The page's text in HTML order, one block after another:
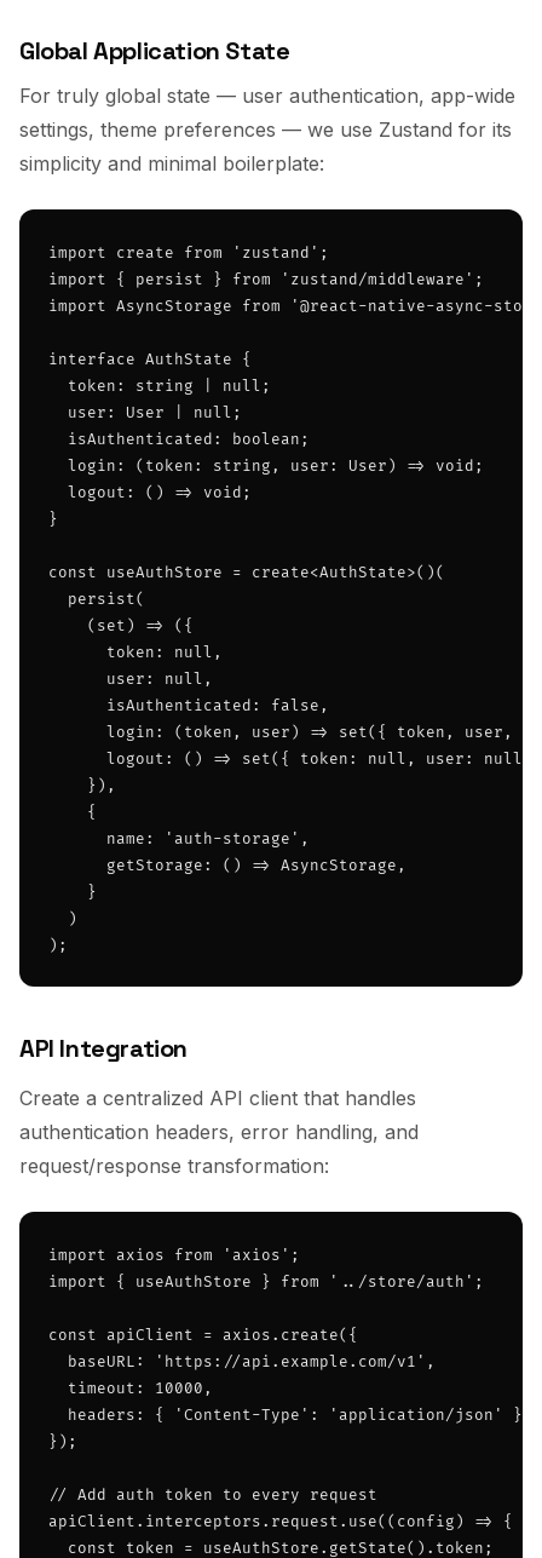
Global Application State
For truly global state — user authentication, app-wide
settings, theme preferences — we use Zustand for its
simplicity and minimal boilerplate:
import create from 'zustand';
import { persist } from 'zustand/middleware';
import AsyncStorage from '@react-native-async-
interface AuthState {
  token: string | null;
  user: User | null;
  isAuthenticated: boolean;
  login: (token: string, user: User) => void;
  logout: () => void;
}
const useAuthStore = create<AuthState>()(
  persist(
    (set) => ({
      token: null,
      user: null,
      isAuthenticated: false,
login: (token, user) => set({ token, user,
logout: () => set({ token: null, user: null,
    }),
    {
      name: 'auth-storage',
      getStorage: () => AsyncStorage,
    }
  )
);
API Integration
Create a centralized API client that handles
authentication headers, error handling, and
request/response transformation:
import axios from 'axios';
import { useAuthStore } from '../store/auth';
const apiClient = axios.create({
  baseURL: 'https://api.example.com/v1',
  timeout: 10000,
  headers: { 'Content-Type': 'application/json' },
});
// Add auth token to every request
apiClient.interceptors.request.use((config) => {
  const token = useAuthStore.getState().token;